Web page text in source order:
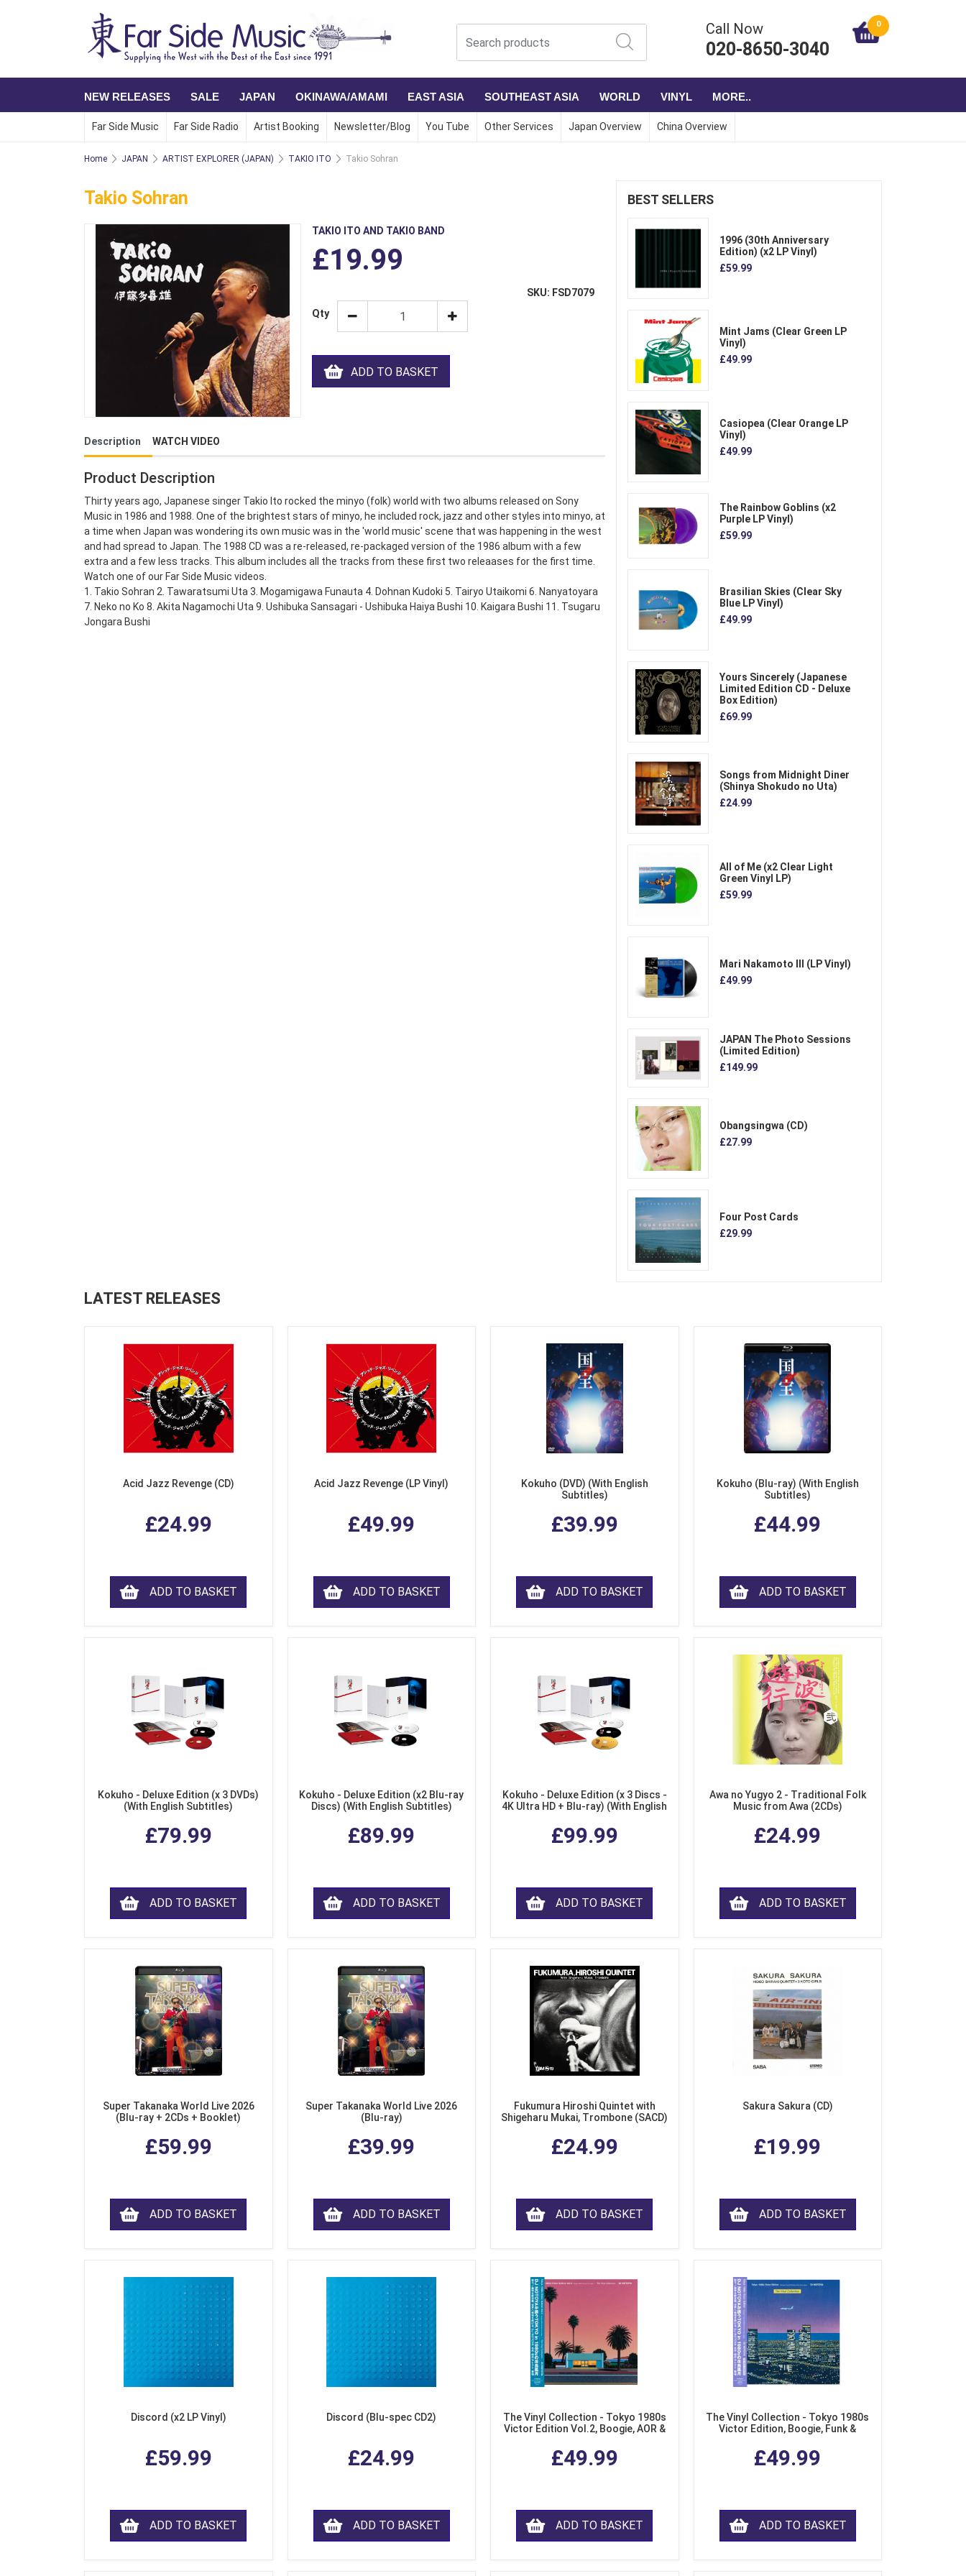
Call Now
020-8650-3040
0
NEW RELEASES SALE JAPAN OKINAWA/AMAMI EAST ASIA SOUTHEAST ASIA WORLD VINYL MORE..
Far Side Music Far Side Radio Artist Booking Newsletter/Blog You Tube Other Services Japan Overview China Overview
Home JAPAN ARTIST EXPLORER (JAPAN) TAKIO ITO Takio Sohran
Takio Sohran
TAKIO ITO AND TAKIO BAND
£19.99
SKU: FSD7079
Qty
ADD TO BASKET
Description WATCH VIDEO
Product Description
Thirty years ago, Japanese singer Takio Ito rocked the minyo (folk) world with two albums released on Sony
Music in 1986 and 1988. One of the brightest stars of minyo, he included rock, jazz and other styles into minyo, at
a time when Japan was wondering its own music was in the 'world music' scene that was happening in the west
and had spread to Japan. The 1988 CD was a re-released, re-packaged version of the 1986 album with a few
extra and a few less tracks. This album includes all the tracks from these first two releaases for the first time.
Watch one of our Far Side Music videos.
1. Takio Sohran 2. Tawaratsumi Uta 3. Mogamigawa Funauta 4. Dohnan Kudoki 5. Tairyo Utaikomi 6. Nanyatoyara
7. Neko no Ko 8. Akita Nagamochi Uta 9. Ushibuka Sansagari - Ushibuka Haiya Bushi 10. Kaigara Bushi 11. Tsugaru
Jongara Bushi
BEST SELLERS
1996 (30th Anniversary
Edition) (x2 LP Vinyl)
£59.99
Mint Jams (Clear Green LP
Vinyl)
£49.99
Casiopea (Clear Orange LP
Vinyl)
£49.99
The Rainbow Goblins (x2
Purple LP Vinyl)
£59.99
Brasilian Skies (Clear Sky
Blue LP Vinyl)
£49.99
Yours Sincerely (Japanese
Limited Edition CD - Deluxe
Box Edition)
£69.99
Songs from Midnight Diner
(Shinya Shokudo no Uta)
£24.99
All of Me (x2 Clear Light
Green Vinyl LP)
£59.99
Mari Nakamoto III (LP Vinyl)
£49.99
JAPAN The Photo Sessions
(Limited Edition)
£149.99
Obangsingwa (CD)
£27.99
Four Post Cards
£29.99
LATEST RELEASES
Acid Jazz Revenge (CD)
£24.99
ADD TO BASKET
Acid Jazz Revenge (LP Vinyl)
£49.99
ADD TO BASKET
Kokuho (DVD) (With English
Subtitles)
£39.99
ADD TO BASKET
Kokuho (Blu-ray) (With English
Subtitles)
£44.99
ADD TO BASKET
Kokuho - Deluxe Edition (x 3 DVDs)
(With English Subtitles)
£79.99
ADD TO BASKET
Kokuho - Deluxe Edition (x2 Blu-ray
Discs) (With English Subtitles)
£89.99
ADD TO BASKET
Kokuho - Deluxe Edition (x 3 Discs -
4K Ultra HD + Blu-ray) (With English
£99.99
ADD TO BASKET
Awa no Yugyo 2 - Traditional Folk
Music from Awa (2CDs)
£24.99
ADD TO BASKET
Super Takanaka World Live 2026
(Blu-ray + 2CDs + Booklet)
£59.99
ADD TO BASKET
Super Takanaka World Live 2026
(Blu-ray)
£39.99
ADD TO BASKET
Fukumura Hiroshi Quintet with
Shigeharu Mukai, Trombone (SACD)
£24.99
ADD TO BASKET
Sakura Sakura (CD)
£19.99
ADD TO BASKET
Discord (x2 LP Vinyl)
£59.99
ADD TO BASKET
Discord (Blu-spec CD2)
£24.99
ADD TO BASKET
The Vinyl Collection - Tokyo 1980s
Victor Edition Vol.2, Boogie, AOR &
£49.99
ADD TO BASKET
The Vinyl Collection - Tokyo 1980s
Victor Edition, Boogie, Funk &
Purple LP Vinyl)
£49.99
ADD TO BASKET